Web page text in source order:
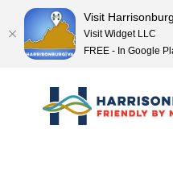
content
Visit
Visit Widget LLC
FREE - In Google